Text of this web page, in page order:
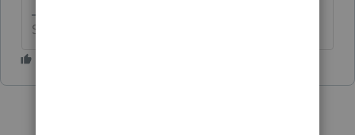
Slava Ukraini!